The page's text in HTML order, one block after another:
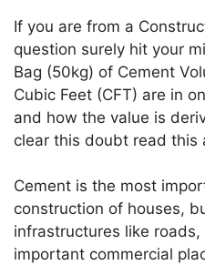
at
s
A
p
p
e
gr
a
m
c
e
b
o
o
k
k
e
dI
n
If you are from a
question surely hit your
Bag (50kg) of Cement
Cubic Feet (CFT) are in
and how the value is
clear this doubt read this
Cement is the most
construction of houses,
infrastructures like
important commercial